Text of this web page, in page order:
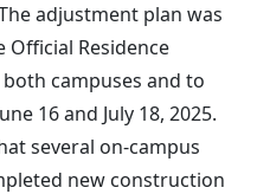
adjustment plan was
Residence
campuses and to
16 and July 18, 2025.
several on-campus
new construction